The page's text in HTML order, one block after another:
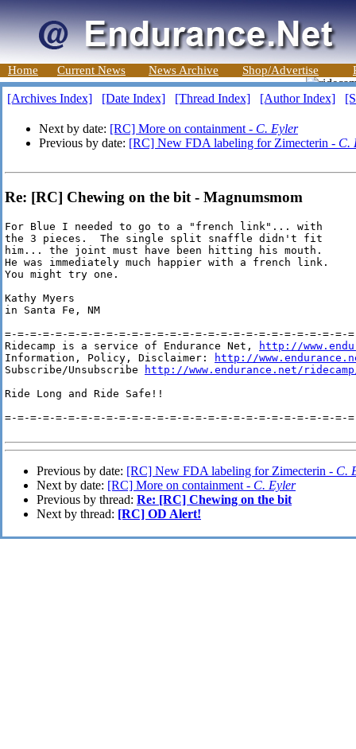
Home Current News News Archive Shop/Advertise
[Archives Index] [Date Index] [Thread Index] [Author Index]
Next by date: [RC] More on containment - C. Eyler
Previous by date: [RC] New FDA labeling for Zimecterin - C.
Re: [RC] Chewing on the bit - Magnumsmom
For Blue I needed to go to a "french link"... with
the 3 pieces.  The single split snaffle didn't fit
him... the joint must have been hitting his mouth.
He was immediately much happier with a french link.
You might try one.
Kathy Myers
in Santa Fe, NM
=-=-=-=-=-=-=-=-=-=-=-=-=-=-=-=-=-=-=-=-=-=-=-=-=-=-=-
Ridecamp is a service of Endurance Net,
http://
Information, Policy, Disclaimer:
http://
Subscribe/Unsubscribe
http://www.endurance.net/
Ride Long and Ride Safe!!
=-=-=-=-=-=-=-=-=-=-=-=-=-=-=-=-=-=-=-=-=-=-=-=-=-=-=-
Previous by date: [RC] New FDA labeling for Zimecterin - C.
Next by date: [RC] More on containment - C. Eyler
Previous by thread: Re: [RC] Chewing on the bit
Next by thread: [RC] OD Alert!